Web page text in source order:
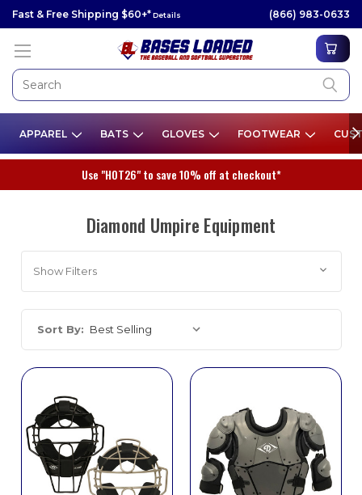
Fast & Free Shipping $60+*Details (866) 983-0633
APPAREL BATS GLOVES FOOTWEAR
Use "HOT26" to save 10% off at checkout*
Diamond Umpire Equipment
Show Filters
Sort By: